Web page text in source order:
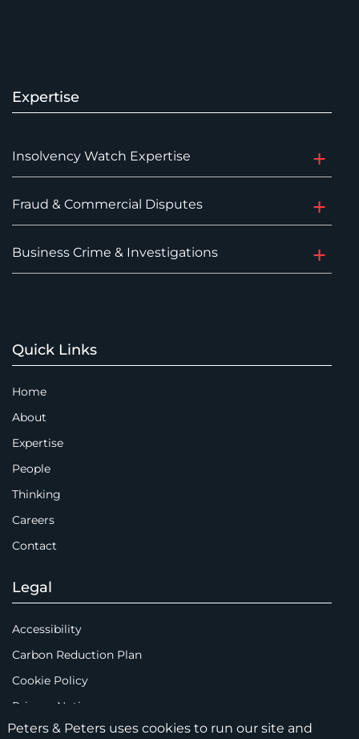
Expertise
Insolvency Watch Expertise
Fraud & Commercial Disputes
Business Crime & Investigations
Quick Links
Home
About
Expertise
People
Thinking
Careers
Contact
Legal
Accessibility
Carbon Reduction Plan
Cookie Policy
Privacy Notice
Legal Notices
Peters & Peters uses cookies to run our site and